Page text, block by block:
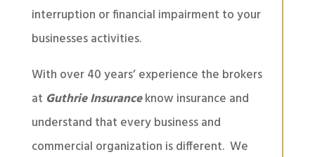
interruption or financial impairment to your
businesses activities.
With over 40 years’ experience the brokers
at Guthrie Insuranceknow insurance and
understand that every business and
commercial organization is different. We